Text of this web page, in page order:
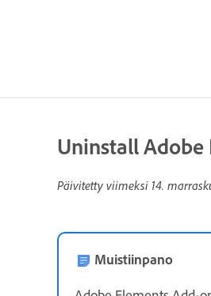
Uninstall
Päivitetty viimeksi 14.
Muistiinpano